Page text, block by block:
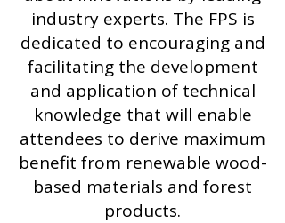
industry experts. The FPS is
dedicated to encouraging and
facilitating the development
and application of technical
knowledge that will enable
attendees to derive maximum
benefit from renewable wood-
based materials and forest
products.